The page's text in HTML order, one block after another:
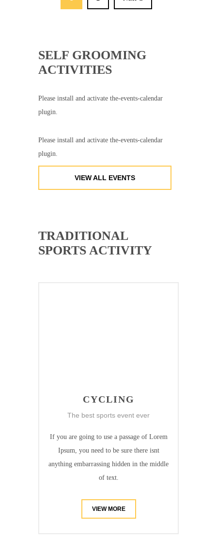
SELF GROOMING
ACTIVITIES
Please install and activate the-events-calendar
plugin.
Please install and activate the-events-calendar
plugin.
VIEW ALL EVENTS
TRADITIONAL
SPORTS ACTIVITY
CYCLING
The best sports event ever
If you are going to use a passage of Lorem
Ipsum, you need to be sure there isnt
anything embarrassing hidden in the middle
of text.
VIEW MORE